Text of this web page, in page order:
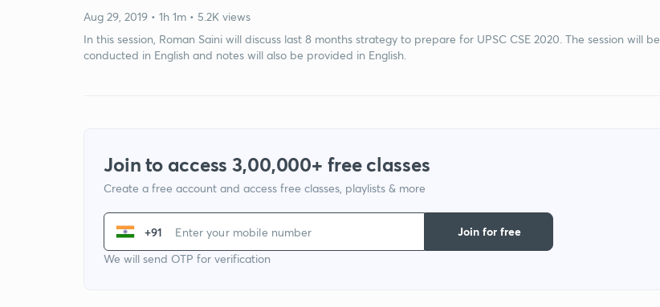
Aug 29, 2019 • 1h 1m • 5.2K views
In this session, Roman Saini will discuss last 8 months strategy to prepare for UPSC CSE 2020. The session will be
conducted in English and notes will also be provided in English.
Join to access 3,00,000+ free classes
Create a free account and access free classes, playlists & more
+91
We will send OTP for verification
Join for free